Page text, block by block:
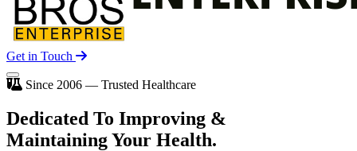
Get in Touch
Since 2006 — Trusted Healthcare
Dedicated To Improving &
Maintaining Your Health.